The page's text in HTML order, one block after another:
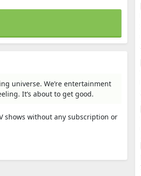
universe. We’re entertainment
It’s about to get good.
shows without any subscription or